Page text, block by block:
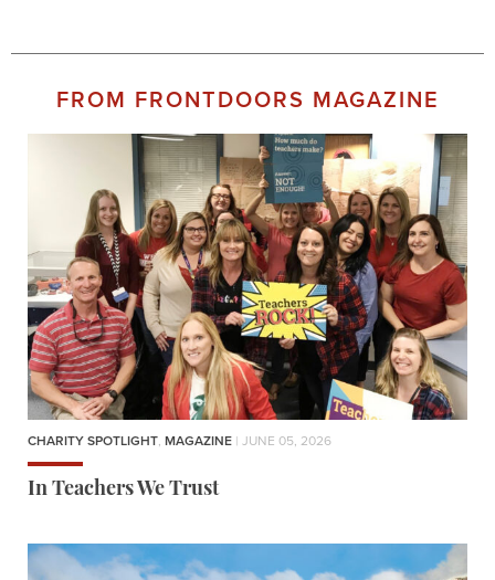
FROM FRONTDOORS MAGAZINE
CHARITY SPOTLIGHT, MAGAZINE | JUNE 05, 2026
In Teachers We Trust